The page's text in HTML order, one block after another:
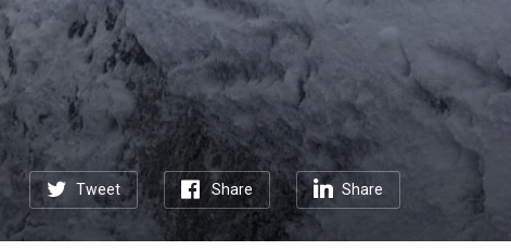
Tweet Share Share